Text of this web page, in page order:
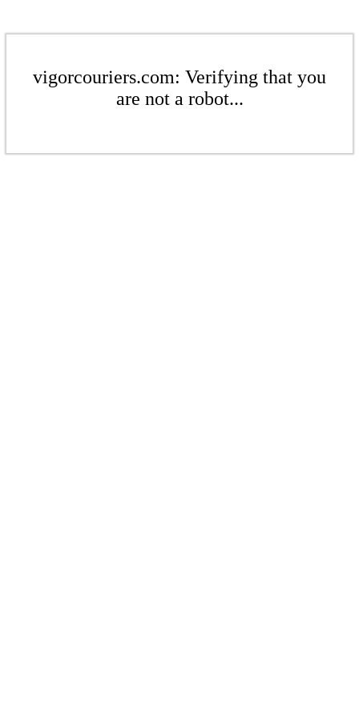
vigorcouriers.com: Verifying that you
are not a robot...